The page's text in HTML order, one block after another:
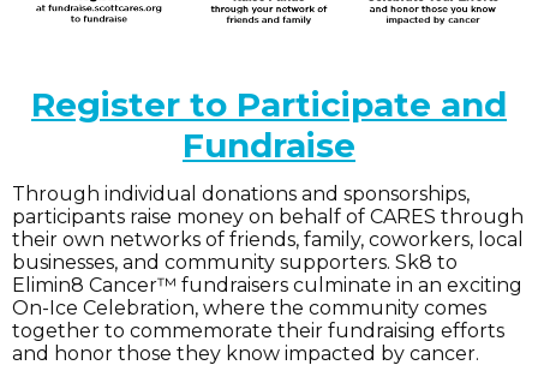
Register to Participate and
Fundraise
Through individual donations and sponsorships,
participants raise money on behalf of CARES through
their own networks of friends, family, coworkers, local
businesses, and community supporters. Sk8 to
Elimin8 Cancer™ fundraisers culminate in an exciting
On-Ice Celebration, where the community comes
together to commemorate their fundraising efforts
and honor those they know impacted by cancer.